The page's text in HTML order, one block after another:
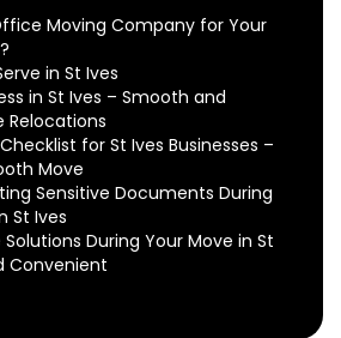
Moving Company for Your
in St Ives
in St Ives – Smooth and
for St Ives Businesses –
Move
Sensitive Documents During
St Ives
During Your Move in St
Convenient